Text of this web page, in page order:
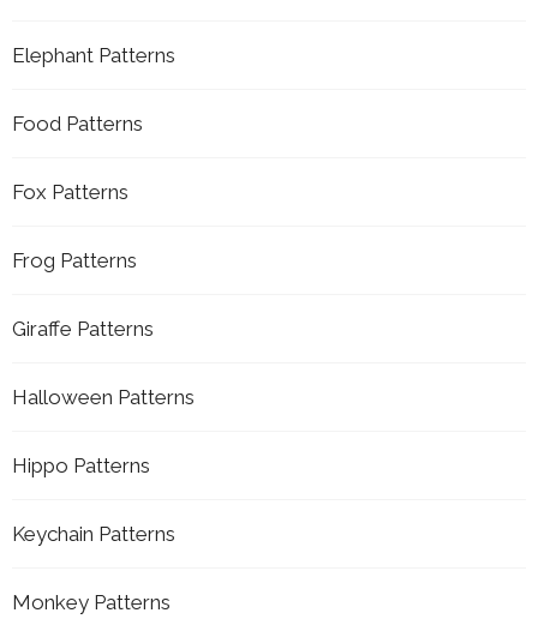
Elephant Patterns
Food Patterns
Fox Patterns
Frog Patterns
Giraffe Patterns
Halloween Patterns
Hippo Patterns
Keychain Patterns
Monkey Patterns